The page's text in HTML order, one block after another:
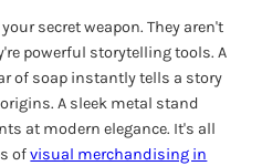
secret weapon. They aren't
powerful storytelling tools. A
of soap instantly tells a story
A sleek metal stand
at modern elegance. It's all
ofvisual merchandising in